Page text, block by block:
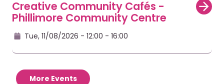
Creative Community Cafés -
Phillimore Community Centre
Tue, 11/08/2026 - 12:00 - 16:00
More Events